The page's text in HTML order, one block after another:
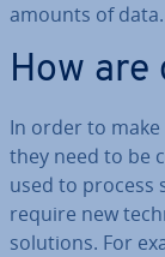
amounts of data.
How are
In order to
they need to be
used to process
require new
solutions. For